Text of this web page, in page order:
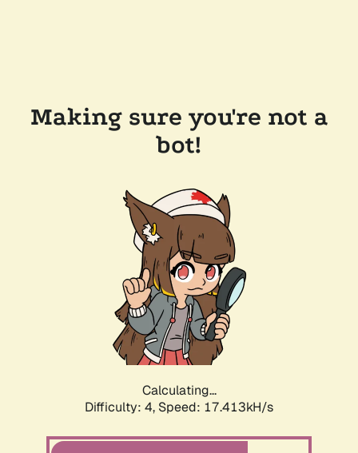
Making sure you're not a
bot!
Calculating...
Difficulty: 4, Speed: 17.413kH/s